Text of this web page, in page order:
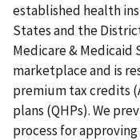
established health
States and the
Medicare & Medicaid
marketplace and is
premium tax credits
plans (QHPs). We
process for